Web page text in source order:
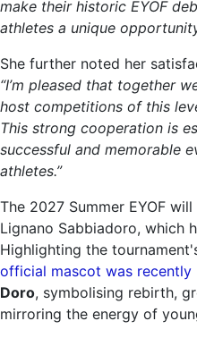
make their historic EYOF
athletes a unique
She further noted her
“I’m pleased that together
host competitions of this
This strong cooperation is
successful and memorable
athletes.”
The 2027 Summer EYOF
Lignano Sabbiadoro, which
Highlighting the
official mascot was recently
Doro, symbolising rebirth,
mirroring the energy of